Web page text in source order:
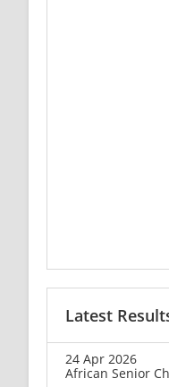
Latest
24 Apr 2026
African Senior